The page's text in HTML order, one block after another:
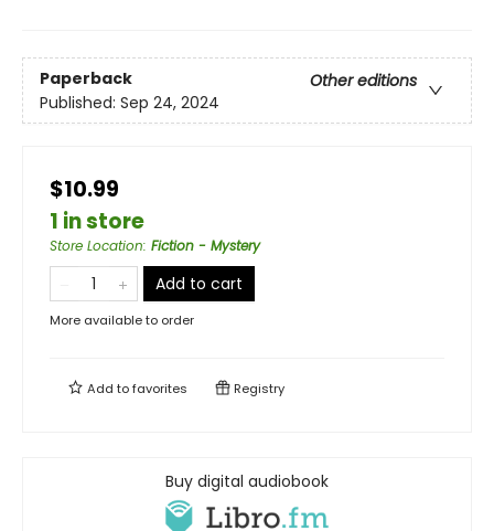
Paperback
Other editions
Published: Sep 24, 2024
$10.99
1 in store
Store Location: Fiction - Mystery
Add to cart
More available to order
Add tofavorites Registry
Buy digital audiobook